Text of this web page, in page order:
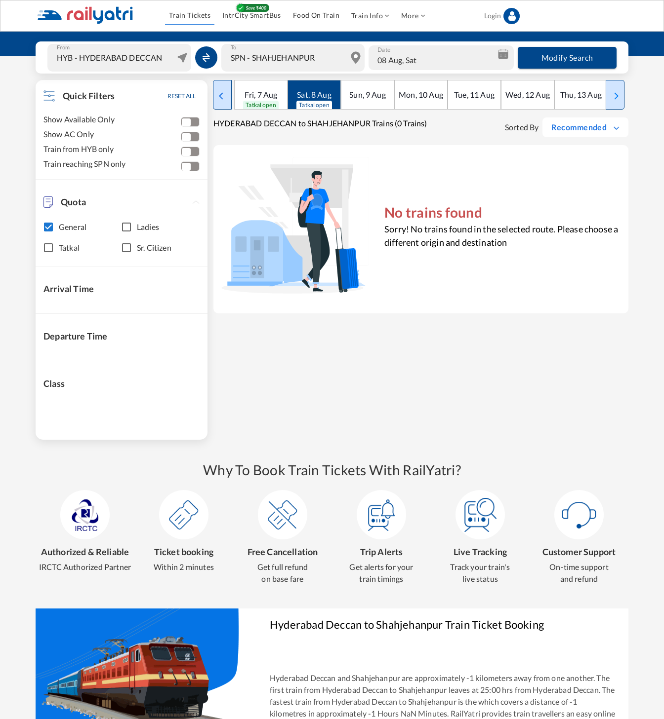
Train Tickets IntrCity SmartBus Food On Train Train Info More Login
From To Date
08 Aug, Sat Modify Search
Quick Filters RESET ALL
Show Available Only
Show AC Only
Train from HYB only
Train reaching SPN only
Quota
General Ladies
Tatkal Sr. Citizen
Arrival Time
Departure Time
Class
Fri, 7Aug
Tatkal open
Sat,8Aug
Tatkal open
Sun, 9Aug Mon, 10Aug Tue, 11 Aug Wed, 12Aug Thu, 13Aug Fri
HYDERABAD DECCAN to SHAHJEHANPUR Trains (0 Trains) Sorted By Recommended
No trains found
Sorry! No trains found in the selected route. Please choose a
different origin and destination
Why To Book Train Tickets With RailYatri?
Authorized & Reliable
IRCTC Authorized Partner
Ticket booking
Within 2 minutes
Free Cancellation
Get full refund
on base fare
Trip Alerts
Get alerts for your
train timings
Live Tracking
Track your train's
live status
Customer Support
On-time support
and refund
Hyderabad Deccan toShahjehanpurTrain Ticket Booking
Hyderabad Deccan andShahjehanpurare approximately-1 kilometers away from one another. The
first train from Hyderabad Deccan to Shahjehanpur leaves at 25:00hrs from Hyderabad Deccan. The
fastest train from Hyderabad Deccan toShahjehanpuris thewhich covers a distance of-1
kilometres in approximately-1 Hours NaN Minutes. RailYatri provides train travellers an easy online